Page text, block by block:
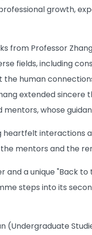
growth,
from Professor
fields, including
the human
extended sincere
whose
heartfelt
mentors and the
and a unique "Back
steps into its
(Undergraduate